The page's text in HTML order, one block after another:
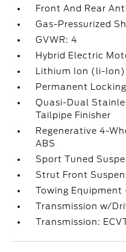
Front And Rear
Gas-Pressurized
GVWR: 4
Hybrid Electric
Lithium Ion (li-
Permanent
Quasi-Dual
Tailpipe Finisher
Regenerative 4-
ABS
Sport Tuned
Strut Front
Towing Equipment
Transmission w/
Transmission: